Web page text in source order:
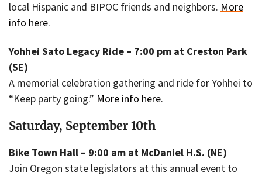
local Hispanic and BIPOC friends and neighbors. More
info here.
Yohhei Sato Legacy Ride – 7:00 pm at Creston Park
(SE)
A memorial celebration gathering and ride for Yohhei to
“Keep party going.” More info here.
Saturday, September 10th
Bike Town Hall – 9:00 am at McDaniel H.S. (NE)
Join Oregon state legislators at this annual event to